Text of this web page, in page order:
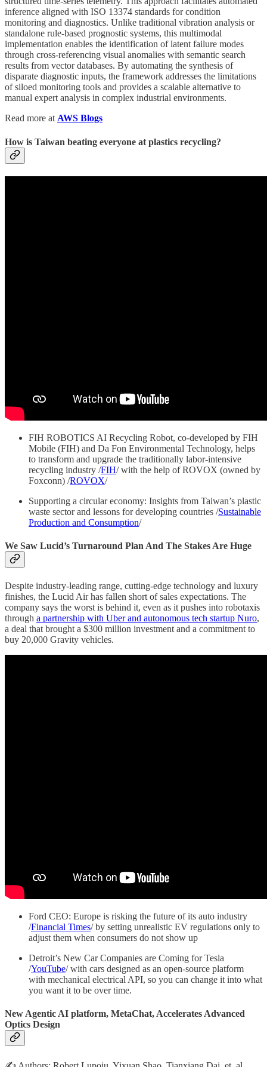
inference aligned with ISO 13374 standards for condition
monitoring and diagnostics. Unlike traditional vibration analysis or
standalone rule-based prognostic systems, this multimodal
implementation enables the identification of latent failure modes
through cross-referencing visual anomalies with semantic search
results from vector databases. By automating the synthesis of
disparate diagnostic inputs, the framework addresses the limitations
of siloed monitoring tools and provides a scalable alternative to
manual expert analysis in complex industrial environments.
Read more atAWS Blogs
How is Taiwan beating everyone at plastics recycling?
FIH ROBOTICS AI Recycling Robot, co-developed by FIH
Mobile (FIH) and Da Fon Environmental Technology, helps
to transform and upgrade the traditionally labor-intensive
recycling industry /FIH/ with the help of ROVOX (owned by
Foxconn) /ROVOX/
Supporting a circular economy: Insights from Taiwan’s plastic
waste sector and lessons for developing countries /Sustainable
Production and Consumption/
We Saw Lucid’s Turnaround Plan And The Stakes Are Huge
Despite industry-leading range, cutting-edge technology and luxury
finishes, the Lucid Air has fallen short of sales expectations. The
company says the worst is behind it, even as it pushes into robotaxis
through a partnership with Uber and autonomous tech startup Nuro,
a deal that brought a $300 million investment and a commitment to
buy 20,000 Gravity vehicles.
Ford CEO: Europe is risking the future of its auto industry
/Financial Times/ by setting unrealistic EV regulations only to
adjust them when consumers do not show up
Detroit’s New Car Companies are Coming for Tesla
/YouTube/ with cars designed as an open-source platform
with mechanical electrical API, so you can change it into what
you want it to be over time.
New Agentic AI platform, MetaChat, Accelerates Advanced
Optics Design